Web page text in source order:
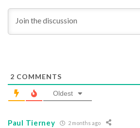
2 COMMENTS
Oldest
Paul Tierney 2 months ago